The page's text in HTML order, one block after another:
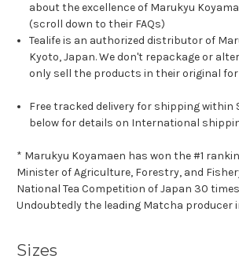
about the excellence of Marukyu
(scroll down to their FAQs)
Tealife is an authorized distributor of
Kyoto, Japan. We don't repackage or
only sell the products in their original
Free tracked delivery for shipping within
below for details on International
* Marukyu Koyamaen has won the #1
Minister of Agriculture, Forestry, and
National Tea Competition of Japan 30
Undoubtedly the leading Matcha producer
Sizes